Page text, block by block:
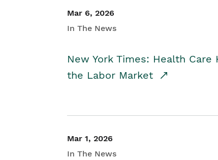
Mar 6, 2026
In The News
New York Times: Health
the Labor Market
Mar 1, 2026
In The News